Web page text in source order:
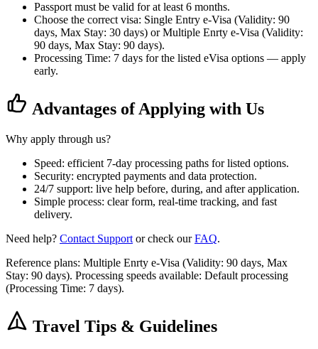
Passport must be valid for at least 6 months.
Choose the correct visa: Single Entry e-Visa (Validity: 90
days, Max Stay: 30 days) or Multiple Enrty e-Visa (Validity:
90 days, Max Stay: 90 days).
Processing Time: 7 days for the listed eVisa options — apply
early.
Advantages of Applying with Us
Why apply through us?
Speed: efficient 7-day processing paths for listed options.
Security: encrypted payments and data protection.
24/7 support: live help before, during, and after application.
Simple process: clear form, real-time tracking, and fast
delivery.
Need help? Contact Support or check ourFAQ.
Reference plans: Multiple Enrty e-Visa (Validity: 90 days, Max
Stay: 90 days). Processing speeds available: Default processing
(Processing Time: 7 days).
Travel Tips & Guidelines